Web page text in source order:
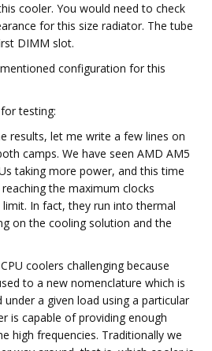
cooler. You would need to check
for this size radiator. The tube
DIMM slot.
configuration for this
testing:
results, let me write a few lines on
camps. We have seen AMD AM5
taking more power, and this time
the maximum clocks
In fact, they run into thermal
on the cooling solution and the
coolers challenging because
to a new nomenclature which is
a given load using a particular
is capable of providing enough
high frequencies. Traditionally we